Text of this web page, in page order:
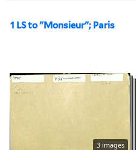
1 LS to "Monsieur"; Paris
3 images